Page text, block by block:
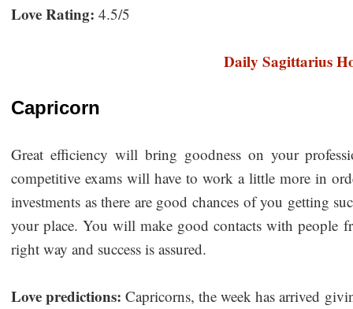
Love Rating: 4.5/5
Daily Sagittarius
Capricorn
Great efficiency will bring goodness on your
competitive exams will have to work a little more in
investments as there are good chances of you getting
your place. You will make good contacts with people
right way and success is assured.
Love predictions:Capricorns, the week has arrived